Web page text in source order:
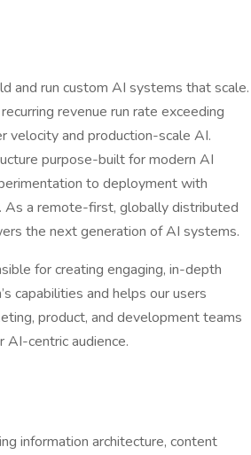
and run custom AI systems that scale.
revenue run rate exceeding
and production-scale AI.
purpose-built for modern AI
to deployment with
As a remote-first, globally distributed
the next generation of AI systems.
for creating engaging, in-depth
capabilities and helps our users
product, and development teams
centric audience.
information architecture, content